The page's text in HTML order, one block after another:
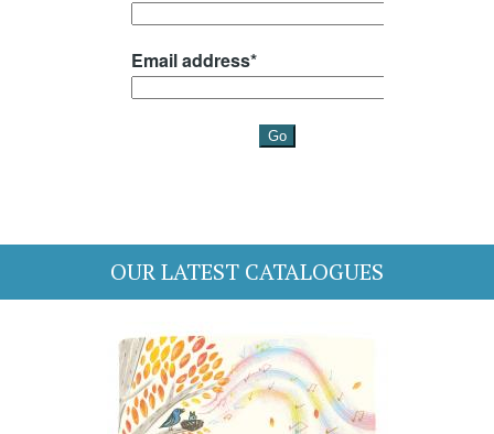
OUR LATEST CATALOGUES